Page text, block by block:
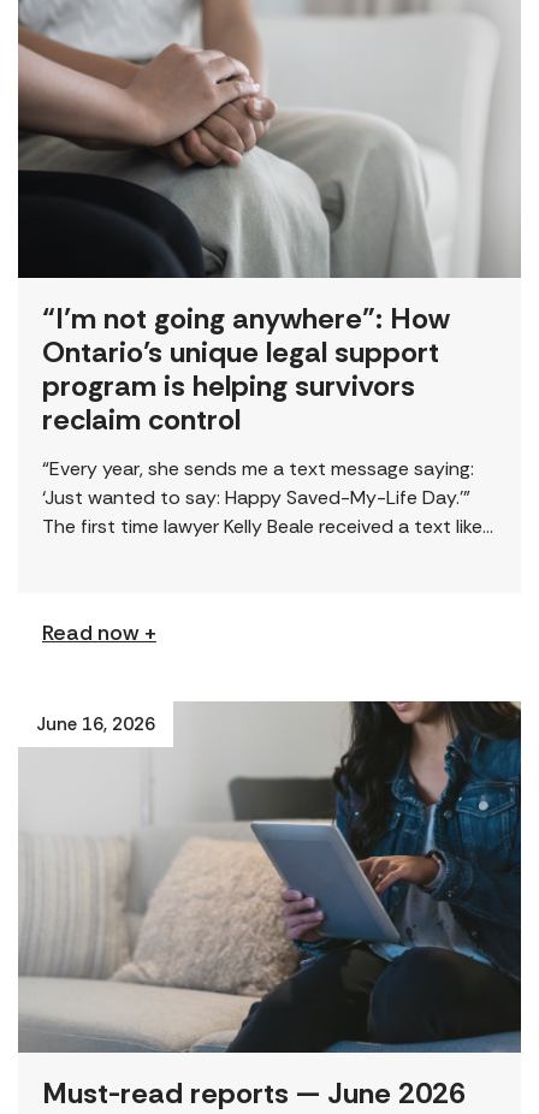
“I’m not going anywhere”: How
Ontario’s unique legal support
program is helping survivors
reclaim control
“Every year, she sends me a text message saying:
‘Just wanted to say: Happy Saved-My-Life Day.’”
The first time lawyer Kelly Beale received a text like
Read now +
June 16, 2026
Must-read reports — June 2026